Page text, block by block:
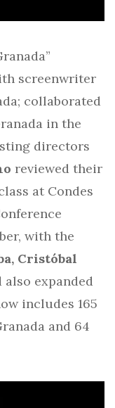
screenwriter
collaborated
in the
directors
reviewed their
at Condes
with the
Cristóbal
also expanded
includes 165
and 64